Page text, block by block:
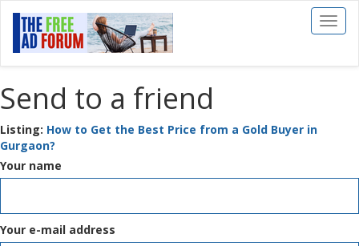
Toggle
Send to a friend
Listing: How to Get the Best Price from a Gold Buyer in
Gurgaon?
Your name
Your e-mail address